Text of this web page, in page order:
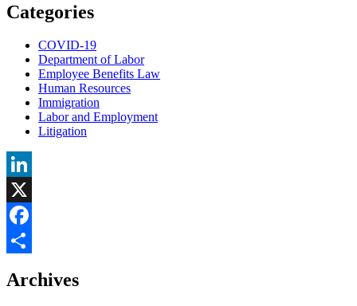
Categories
COVID-19
Department of Labor
Employee Benefits Law
Human Resources
Immigration
Labor and Employment
Litigation
LinkedIn
X
Facebook
Archives